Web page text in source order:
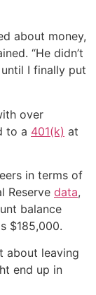
about money,
“He didn’t
I finally put
over
to a 401(k) at
in terms of
Reserve data,
balance
$185,000.
about leaving
end up in